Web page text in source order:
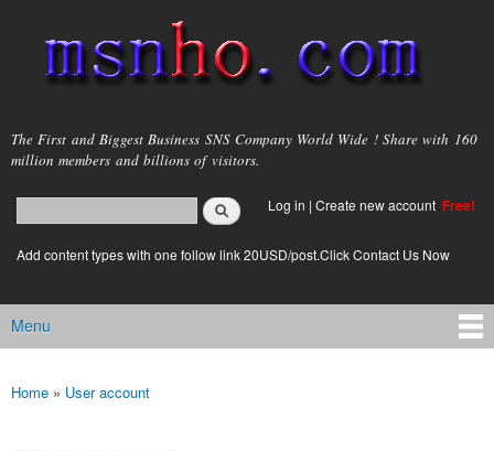
main
content
msnho.com
The First and Biggest Business SNS Company World Wide ! Share with 160
million members and billions of visitors.
Search form
login link
Log in | Create new account Free!
Add content types with one follow link 20USD/post.Click Contact Us Now
Main menu
Menu
You are here
Home » User account